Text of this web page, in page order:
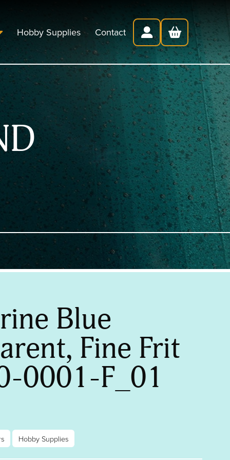
Hobby Supplies Contact
Blue
Fine Frit
0001-F_01
Hobby Supplies